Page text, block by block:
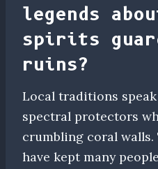
legends
spirits
ruins?
Local traditions speak
spectral protectors
crumbling coral
have kept many